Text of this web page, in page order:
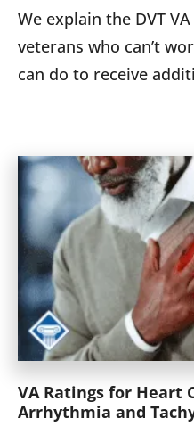
We explain the DVT
veterans who can’t
can do to receive
VA Ratings for Heart
Arrhythmia and